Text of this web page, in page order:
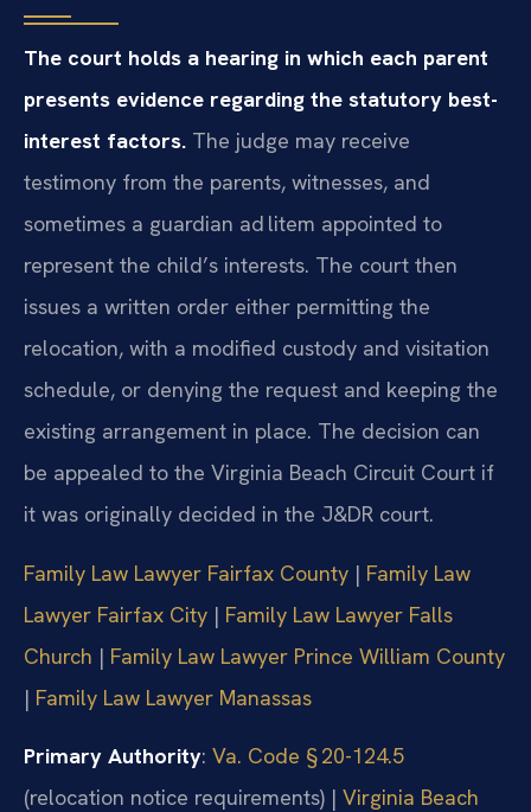
The court holds a hearing in which each parent
presents evidence regarding the statutory best-
interest factors. The judge may receive
testimony from the parents, witnesses, and
sometimes a guardian ad litem appointed to
represent the child’s interests. The court then
issues a written order either permitting the
relocation, with a modified custody and visitation
schedule, or denying the request and keeping the
existing arrangement in place. The decision can
be appealed to the Virginia Beach Circuit Court if
it was originally decided in the J&DR court.
Family Law Lawyer Fairfax County | Family Law
Lawyer Fairfax City | Family Law Lawyer Falls
Church | Family Law Lawyer Prince William County
| Family Law Lawyer Manassas
Primary Authority: Va. Code § 20-124.5
(relocation notice requirements) | Virginia Beach